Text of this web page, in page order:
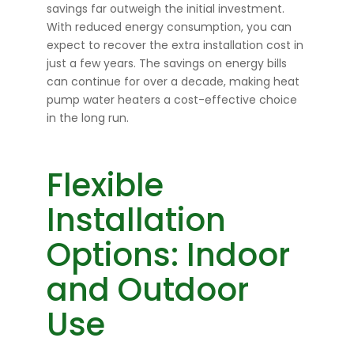
savings far outweigh the initial investment.
With reduced energy consumption, you can
expect to recover the extra installation cost in
just a few years. The savings on energy bills
can continue for over a decade, making heat
pump water heaters a cost-effective choice
in the long run.
Flexible
Installation
Options: Indoor
and Outdoor
Use